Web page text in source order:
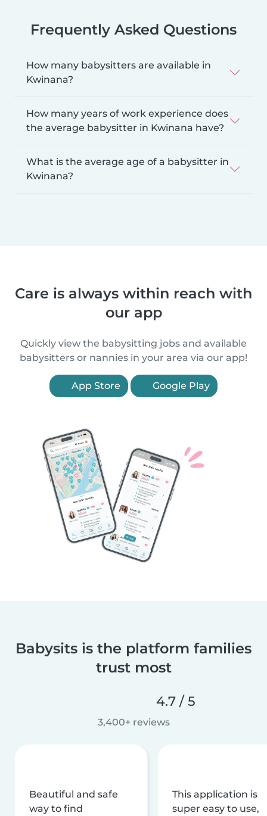
Frequently Asked Questions
How many babysitters are available in
Kwinana?
How many years of work experience does
the average babysitter in Kwinana have?
What is the average age of a babysitter in
Kwinana?
Care is always within reach with
our app
Quickly view the babysitting jobs and available
babysitters or nannies in your area via our app!
App Store Google Play
Babysits is the platform families
trust most
4.7 / 5
3,400+ reviews
Beautiful and safe
way to find
This application is
super easy to use,